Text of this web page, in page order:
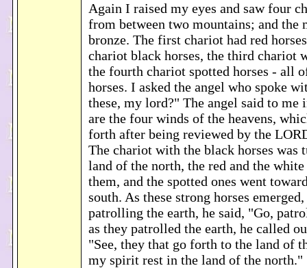
Again I raised my eyes and saw four
from between two mountains; and the
bronze. The first chariot had red
chariot black horses, the third chariot
the fourth chariot spotted horses - all
horses. I asked the angel who spoke
these, my lord?" The angel said to me
are the four winds of the heavens,
forth after being reviewed by the
The chariot with the black horses was
land of the north, the red and the
them, and the spotted ones went
south. As these strong horses
patrolling the earth, he said, "Go,
as they patrolled the earth, he called
"See, they that go forth to the land of
my spirit rest in the land of the